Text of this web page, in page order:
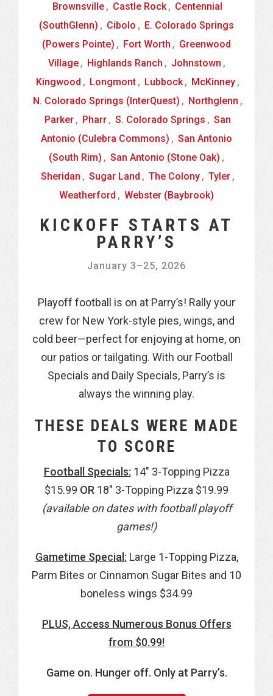
Brownsville , Castle Rock , Centennial
(SouthGlenn) , Cibolo , E. Colorado Springs
(Powers Pointe) , Fort Worth , Greenwood
Village , Highlands Ranch , Johnstown ,
Kingwood , Longmont , Lubbock , McKinney ,
N. Colorado Springs (InterQuest) , Northglenn ,
Parker , Pharr , S. Colorado Springs , San
Antonio (Culebra Commons) , San Antonio
(South Rim) , San Antonio (Stone Oak) ,
Sheridan , Sugar Land , The Colony , Tyler ,
Weatherford , Webster (Baybrook)
KICKOFF STARTS AT
PARRY’S
January 3–25, 2026
Playoff football is on at Parry’s! Rally your
crew for New York-style pies, wings, and
cold beer—perfect for enjoying at home, on
our patios or tailgating. With our Football
Specials and Daily Specials, Parry’s is
always the winning play.
THESE DEALS WERE MADE
TO SCORE
Football Specials: 14″ 3-Topping Pizza
$15.99 OR 18″ 3-Topping Pizza $19.99
(available on dates with football playoff
games!)
Gametime Special: Large 1-Topping Pizza,
Parm Bites or Cinnamon Sugar Bites and 10
boneless wings $34.99
PLUS, Access Numerous Bonus Offers
from $0.99!
Game on. Hunger off. Only at Parry’s.